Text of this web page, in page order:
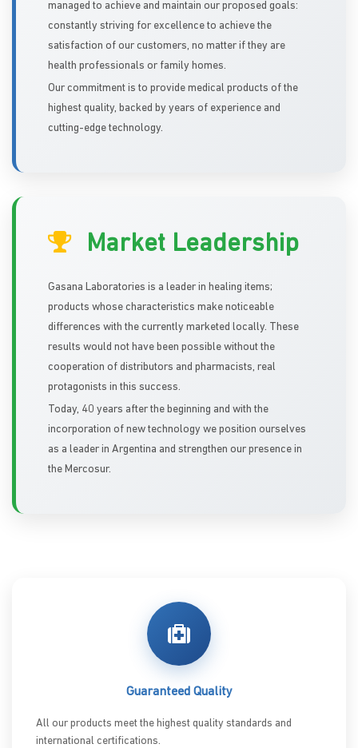
managed to achieve and maintain our proposed goals:
constantly striving for excellence to achieve the
satisfaction of our customers, no matter if they are
health professionals or family homes.
Our commitment is to provide medical products of the
highest quality, backed by years of experience and
cutting-edge technology.
Market Leadership
Gasana Laboratories is a leader in healing items;
products whose characteristics make noticeable
differences with the currently marketed locally. These
results would not have been possible without the
cooperation of distributors and pharmacists, real
protagonists in this success.
Today, 40 years after the beginning and with the
incorporation of new technology we position ourselves
as a leader in Argentina and strengthen our presence in
the Mercosur.
Guaranteed Quality
All our products meet the highest quality standards and
international certifications.